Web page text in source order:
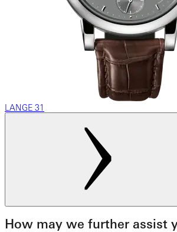
LANGE 31
How may we further assist